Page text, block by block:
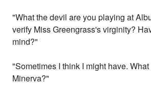
"What the devil are you playing at
verify Miss Greengrass's virginity?
mind?"
"Sometimes I think I might have.
Minerva?"